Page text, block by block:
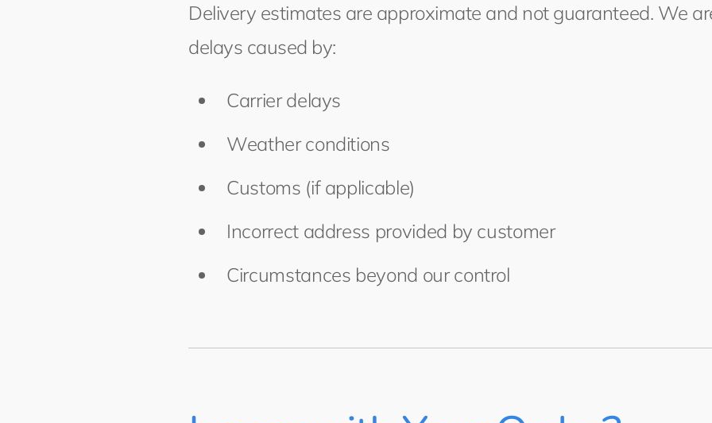
Delivery estimates are approximate and not guaranteed. We
delays caused by:
Carrier delays
Weather conditions
Customs (if applicable)
Incorrect address provided by customer
Circumstances beyond our control